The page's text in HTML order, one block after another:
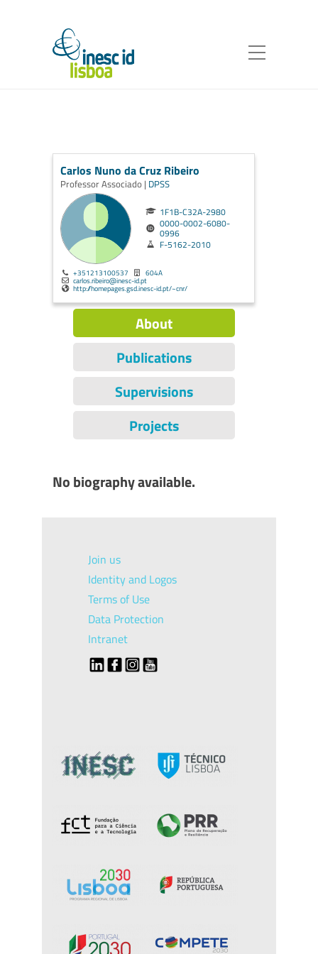
Carlos Nuno da Cruz Ribeiro
Professor Associado | DPSS
1F1B-C32A-2980
0000-0002-6080-
0996
F-5162-2010
+351213100537 604A
carlos.ribeiro@inesc-id.pt
http://homepages.gsd.inesc-id.pt/~cnr/
About
Publications
Supervisions
Projects
No biography available.
Join us
Identity and Logos
Terms of Use
Data Protection
Intranet